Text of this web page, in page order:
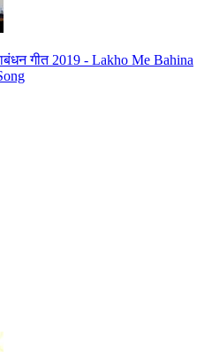
गीत 2019 - Lakho Me Bahina